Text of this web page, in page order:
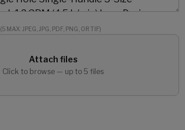
(5 MAX: JPEG, JPG, PDF, PNG, OR TIF)
Attach files
Click to browse — up to 5 files